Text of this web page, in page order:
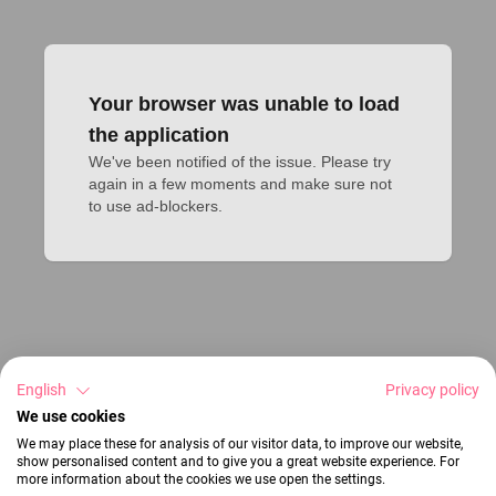
Your browser was unable to load
the application
We've been notified of the issue. Please try
again in a few moments and make sure not
to use ad-blockers.
English
Privacy policy
We use cookies
We may place these for analysis of our visitor data, to improve our website,
show personalised content and to give you a great website experience. For
more information about the cookies we use open the settings.